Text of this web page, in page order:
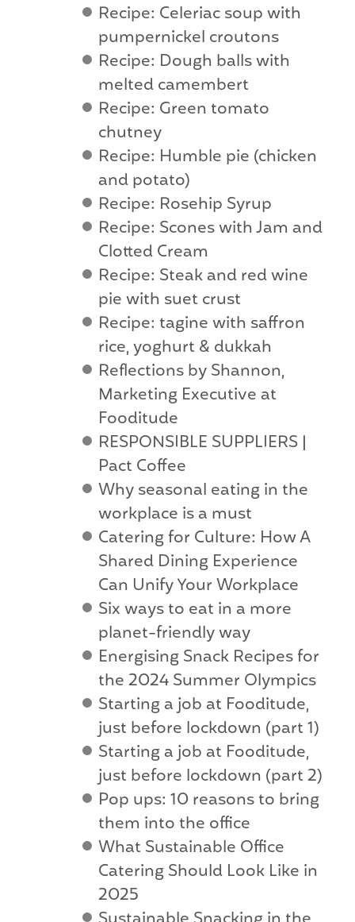
Recipe: Celeriac soup with
pumpernickel croutons
Recipe: Dough balls with
melted camembert
Recipe: Green tomato
chutney
Recipe: Humble pie (chicken
and potato)
Recipe: Rosehip Syrup
Recipe: Scones with Jam and
Clotted Cream
Recipe: Steak and red wine
pie with suet crust
Recipe: tagine with saffron
rice, yoghurt & dukkah
Reflections by Shannon,
Marketing Executive at
Fooditude
RESPONSIBLE SUPPLIERS |
Pact Coffee
Why seasonal eating in the
workplace is a must
Catering for Culture: How A
Shared Dining Experience
Can Unify Your Workplace
Six ways to eat in a more
planet-friendly way
Energising Snack Recipes for
the 2024 Summer Olympics
Starting a job at Fooditude,
just before lockdown (part 1)
Starting a job at Fooditude,
just before lockdown (part 2)
Pop ups: 10 reasons to bring
them into the office
What Sustainable Office
Catering Should Look Like in
2025